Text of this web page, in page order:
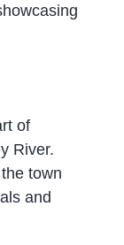
of
River.
town
and